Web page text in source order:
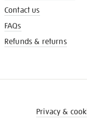
Contact us
FAQs
Refunds & returns
Privacy &